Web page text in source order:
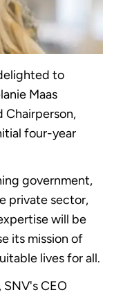
to
Maas
Chairperson,
four-year
government,
private sector,
will be
its mission of
lives for all.
CEO